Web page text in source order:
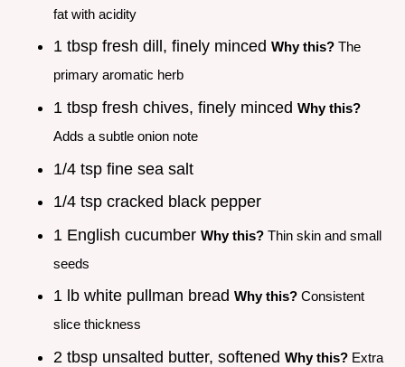
fat with acidity
1 tbsp fresh dill, finely minced Why this? The
primary aromatic herb
1 tbsp fresh chives, finely minced Why this?
Adds a subtle onion note
1/4 tsp fine sea salt
1/4 tsp cracked black pepper
1 English cucumber Why this? Thin skin and small
seeds
1 lb white pullman bread Why this? Consistent
slice thickness
2 tbsp unsalted butter, softened Why this? Extra